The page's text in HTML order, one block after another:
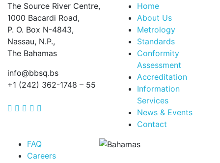
The Source River Centre,
1000 Bacardi Road,
P. O. Box N-4843,
Nassau, N.P.,
The Bahamas
info@bbsq.bs
+1 (242) 362-1748 – 55
BBSQ Facebook Page
BBSQ Instagram Page
BBSQ Linkedin Page
BBSQ Twitter Page
Home
About Us
Metrology
Standards
Conformity
Assessment
Accreditation
Information
Services
News & Events
Contact
FAQ
Careers